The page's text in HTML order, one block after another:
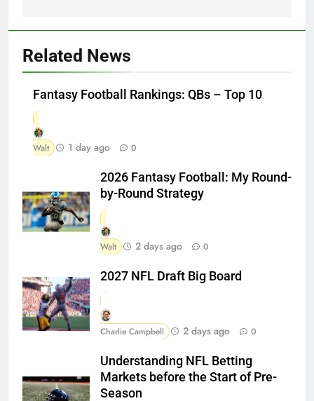
Related News
Fantasy Football Rankings: QBs – Top 10
Walt 1 day ago 0
2026 Fantasy Football: My Round-
by-Round Strategy
Walt 2 days ago 0
2027 NFL Draft Big Board
Charlie Campbell 2 days ago 0
Understanding NFL Betting
Markets before the Start of Pre-
Season